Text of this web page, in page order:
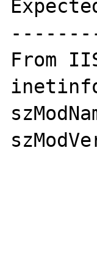
From